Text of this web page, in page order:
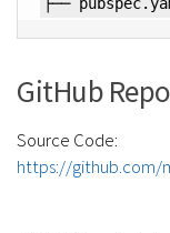
GitHub
Source Code:
https://github.com/